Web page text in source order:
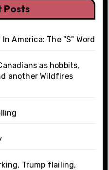
Posts
In America: The "S" Word
as hobbits,
another Wildfires
Trump flailing,